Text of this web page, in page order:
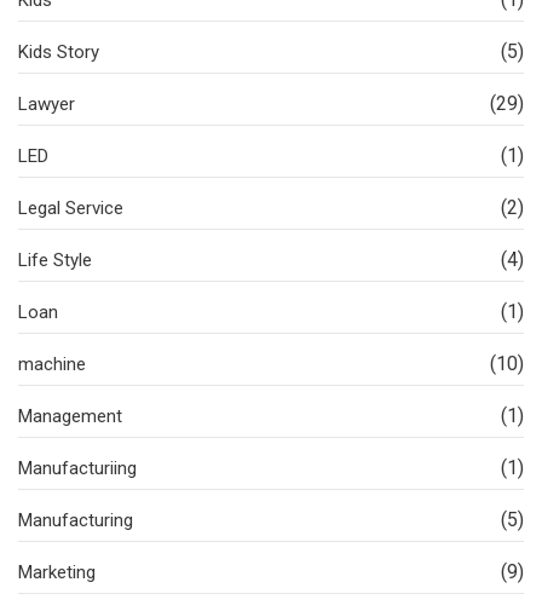
Kids Story (5)
Lawyer (29)
LED (1)
Legal Service (2)
Life Style (4)
Loan (1)
machine (10)
Management (1)
Manufacturiing (1)
Manufacturing (5)
Marketing (9)